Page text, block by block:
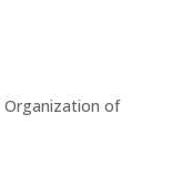
Organization of